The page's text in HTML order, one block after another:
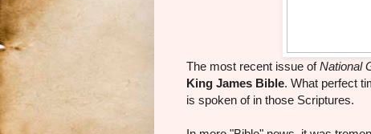
The most recent issue ofNational
King James Bible. What perfect
is spoken of in those Scriptures.